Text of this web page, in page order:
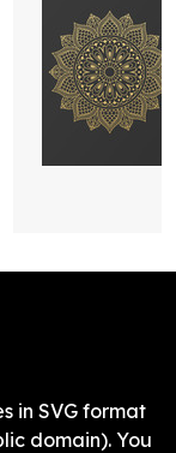
in SVG format
domain). You